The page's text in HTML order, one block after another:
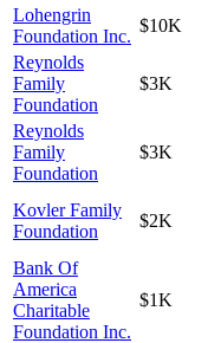
Lohengrin
Foundation Inc.
$10K
Reynolds
Family
Foundation
$3K
Reynolds
Family
Foundation
$3K
Kovler Family
Foundation
$2K
Bank Of
America
Charitable
Foundation Inc.
$1K